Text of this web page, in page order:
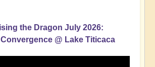
the Dragon July 2026:
@ Lake Titicaca